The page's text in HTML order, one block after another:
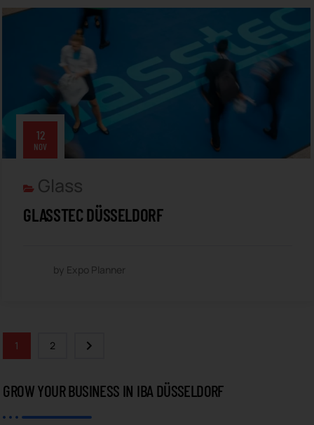
12
NOV
Glass
GLASSTEC DÜSSELDORF
by Expo Planner
1 2
GROW YOUR BUSINESS IN IBA DÜSSELDORF